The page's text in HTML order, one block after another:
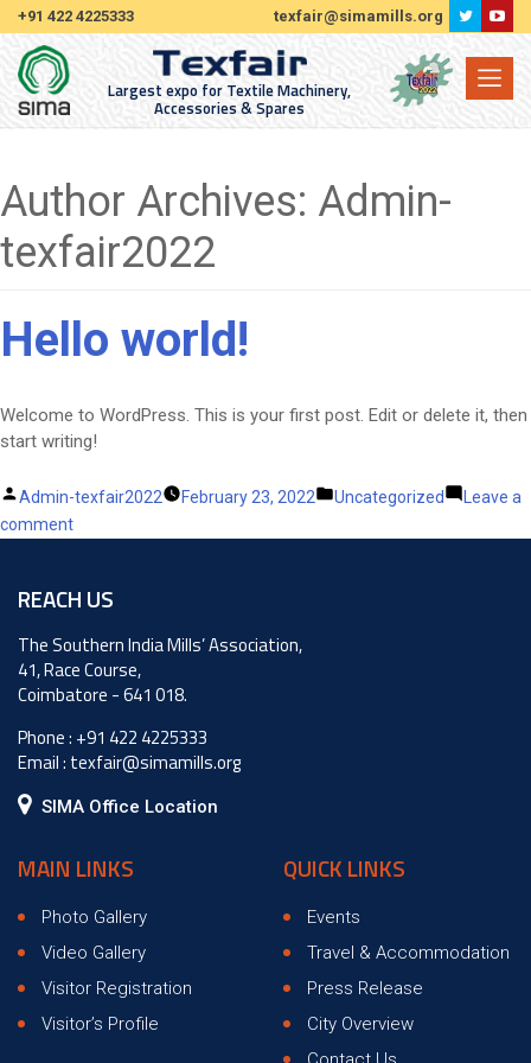
+91 422 4225333 texfair@simamills.org
Largest expo for Textile Machinery,
Accessories & Spares
Author Archives: Admin-
texfair2022
Hello world!
Welcome to WordPress. This is your first post. Edit or delete it, then
start writing!
Posted
by
Admin-texfair2022 February 23, 2022
Posted
Uncategorized
Leave a
commenton
REACH US
The Southern India Mills’ Association,
41, Race Course,
Coimbatore - 641 018.
Phone : +91 422 4225333
Email : texfair@simamills.org
SIMA Office Location
MAIN LINKS
Photo Gallery
Video Gallery
Visitor Registration
Visitor’s Profile
QUICK LINKS
Events
Travel & Accommodation
Press Release
City Overview